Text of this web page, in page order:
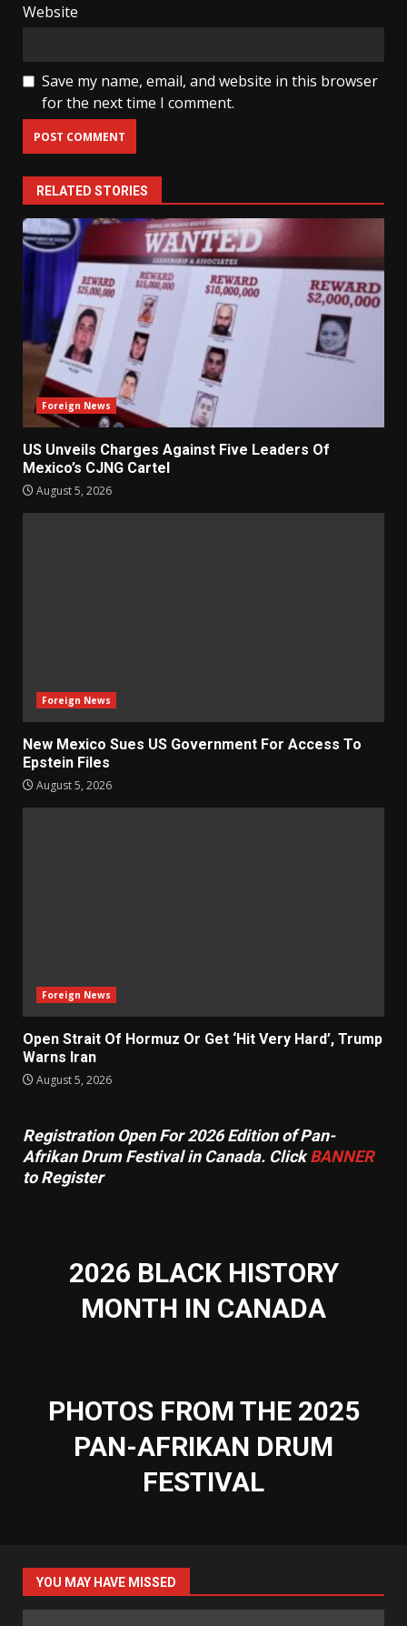
Website
Save my name, email, and website in this browser
for the next time I comment.
RELATED STORIES
Foreign News
US Unveils Charges Against Five Leaders Of
Mexico’s CJNG Cartel
August 5, 2026
Foreign News
New Mexico Sues US Government For Access To
Epstein Files
August 5, 2026
Foreign News
Open Strait Of Hormuz Or Get ‘Hit Very Hard’, Trump
Warns Iran
August 5, 2026
Registration Open For 2026 Edition of Pan-
Afrikan Drum Festival in Canada. ClickBANNER
to Register
2026 BLACK HISTORY
MONTH IN CANADA
PHOTOS FROM THE 2025
PAN-AFRIKAN DRUM
FESTIVAL
YOU MAY HAVE MISSED